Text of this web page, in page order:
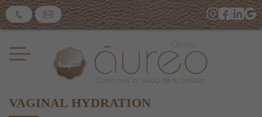
VAGINAL HYDRATION